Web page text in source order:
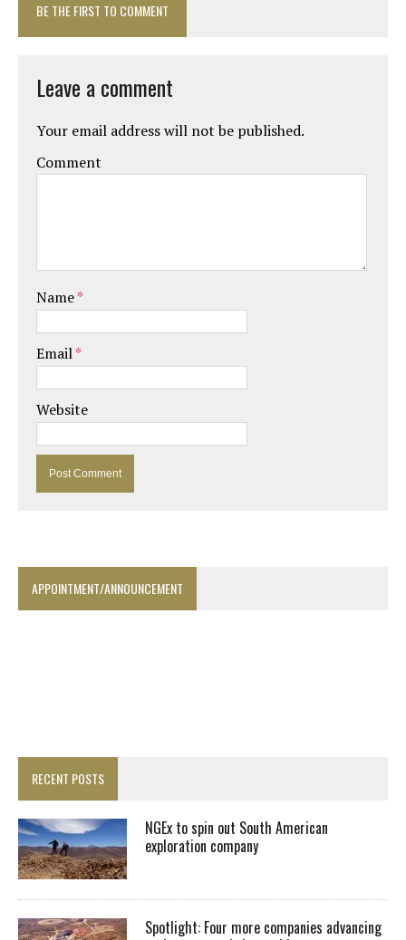
BE THE FIRST TO COMMENT
Leave a comment
Your email address will not be published.
Comment
Name*
Email*
Website
APPOINTMENT/ANNOUNCEMENT
RECENT POSTS
NGEx to spin out South American
exploration company
Spotlight: Four more companies advancing